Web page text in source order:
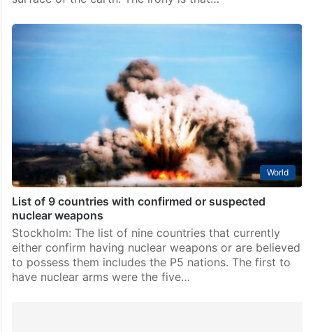
World
List of 9 countries with confirmed or suspected
nuclear weapons
Stockholm: The list of nine countries that currently
either confirm having nuclear weapons or are believed
to possess them includes the P5 nations. The first to
have nuclear arms were the five…